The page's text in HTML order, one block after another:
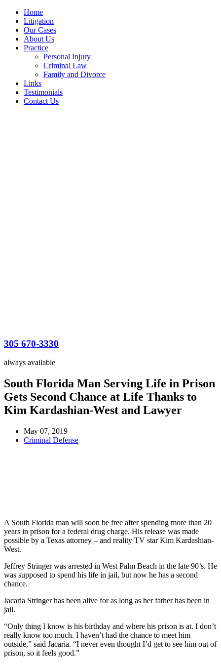
Home
Litigation
Our Cases
About Us
Practice
Personal Injury
Criminal Law
Family and Divorce
Links
Testimonials
Contact Us
305 670-3330
always available
South Florida Man Serving Life in Prison
Gets Second Chance at Life Thanks to
Kim Kardashian-West and Lawyer
May 07, 2019
Criminal Defense
A South Florida man will soon be free after spending more than 20
years in prison for a federal drug charge. His release was made
possible by a Texas attorney – and reality TV star Kim Kardashian-
West.
Jeffrey Stringer was arrested in West Palm Beach in the late 90’s. He
was supposed to spend his life in jail, but now he has a second
chance.
Jacaria Stringer has been alive for as long as her father has been in
jail.
“Only thing I know is his birthday and where his prison is at. I don’t
really know too much. I haven’t had the chance to meet him
outside,” said Jacaria. “I never even thought I’d get to see him out of
prison, so it feels good.”